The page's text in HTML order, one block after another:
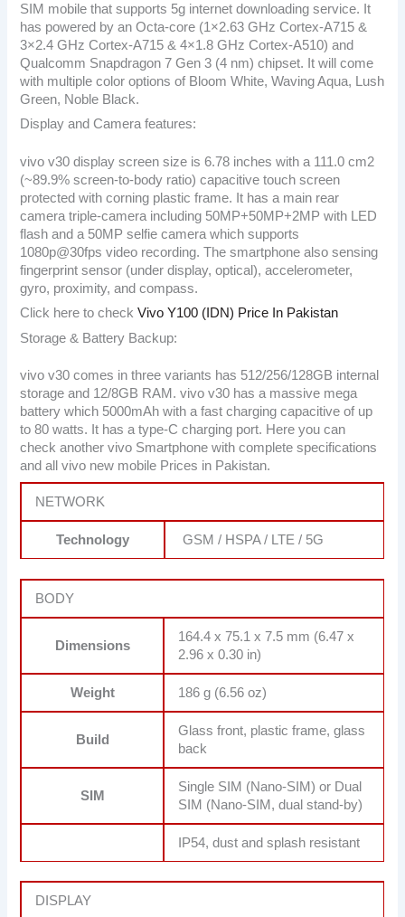
SIM mobile that supports 5g internet downloading service. It
has powered by an Octa-core (1×2.63 GHz Cortex-A715 &
3×2.4 GHz Cortex-A715 & 4×1.8 GHz Cortex-A510) and
Qualcomm Snapdragon 7 Gen 3 (4 nm) chipset. It will come
with multiple color options of Bloom White, Waving Aqua, Lush
Green, Noble Black.
Display and Camera features:
vivo v30 display screen size is 6.78 inches with a 111.0 cm2
(~89.9% screen-to-body ratio) capacitive touch screen
protected with corning plastic frame. It has a main rear
camera triple-camera including 50MP+50MP+2MP with LED
flash and a 50MP selfie camera which supports
1080p@30fps video recording. The smartphone also sensing
fingerprint sensor (under display, optical), accelerometer,
gyro, proximity, and compass.
Click here to check Vivo Y100 (IDN) Price In Pakistan
Storage & Battery Backup:
vivo v30 comes in three variants has 512/256/128GB internal
storage and 12/8GB RAM. vivo v30 has a massive mega
battery which 5000mAh with a fast charging capacitive of up
to 80 watts. It has a type-C charging port. Here you can
check another vivo Smartphone with complete specifications
and all vivo new mobile Prices in Pakistan.
NETWORK
Technology GSM / HSPA / LTE / 5G
BODY
Dimensions
164.4 x 75.1 x 7.5 mm (6.47 x
2.96 x 0.30 in)
Weight 186 g (6.56 oz)
Build
Glass front, plastic frame, glass
back
SIM
Single SIM (Nano-SIM) or Dual
SIM (Nano-SIM, dual stand-by)
IP54, dust and splash resistant
DISPLAY